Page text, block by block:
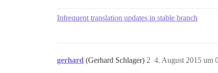
Infrequent translation updates in stable branch
gerhard (Gerhard Schlager) 4. August 2015 um
2